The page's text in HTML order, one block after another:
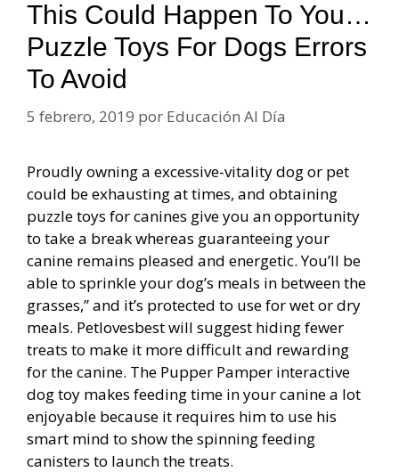
This Could Happen To You…
Puzzle Toys For Dogs Errors
To Avoid
5 febrero, 2019 por Educación Al Día
Proudly owning a excessive-vitality dog or pet
could be exhausting at times, and obtaining
puzzle toys for canines give you an opportunity
to take a break whereas guaranteeing your
canine remains pleased and energetic. You’ll be
able to sprinkle your dog’s meals in between the
grasses,” and it’s protected to use for wet or dry
meals. Petlovesbest will suggest hiding fewer
treats to make it more difficult and rewarding
for the canine. The Pupper Pamper interactive
dog toy makes feeding time in your canine a lot
enjoyable because it requires him to use his
smart mind to show the spinning feeding
canisters to launch the treats.